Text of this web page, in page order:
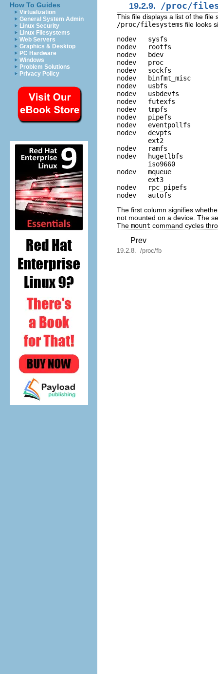
How To Guides
Virtualization
General System Admin
Linux Security
Linux Filesystems
Web Servers
Graphics & Desktop
PC Hardware
Windows
Problem Solutions
Privacy Policy
19.2.9. /proc/
This file displays a list of the file
/proc/filesystems file looks
nodev   sysfs
nodev   rootfs
nodev   bdev
nodev   proc
nodev   sockfs
nodev   binfmt_misc
nodev   usbfs
nodev   usbdevfs
nodev   futexfs
nodev   tmpfs
nodev   pipefs
nodev   eventpollfs
nodev   devpts
        ext2
nodev   ramfs
nodev   hugetlbfs
        iso9660
nodev   mqueue
        ext3
nodev   rpc_pipefs
The first column signifies
not mounted on a device. The
The mount command cycles
Prev
19.2.8. /proc/fb